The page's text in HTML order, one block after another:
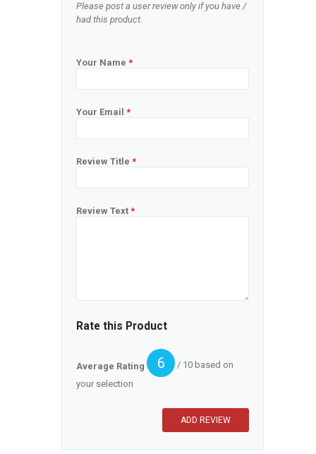
Please post a user review only if you have /
had this product.
Your Name *
Your Email *
Review Title *
Review Text *
Rate this Product
Average Rating 6
/ 10 based on
your selection